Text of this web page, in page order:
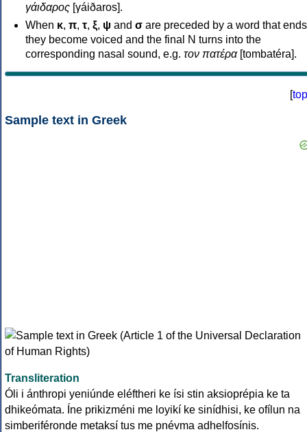
γάιδαρος [γáiðaros].
When κ, π, τ, ξ, ψ and σ are preceded by a word that
they become voiced and the final N turns into the
corresponding nasal sound, e.g. τον πατέρα[tombatéra].
[top
Sample text in Greek
Transliteration
Óli i ánthropi yeniúnde eléftheri ke ísi stin aksioprépia ke ta
dhikeómata. Íne prikizméni me loyikí ke sinídhisi, ke ofílun na
simberiféronde metaksí tus me pnévma adhelfosínis.